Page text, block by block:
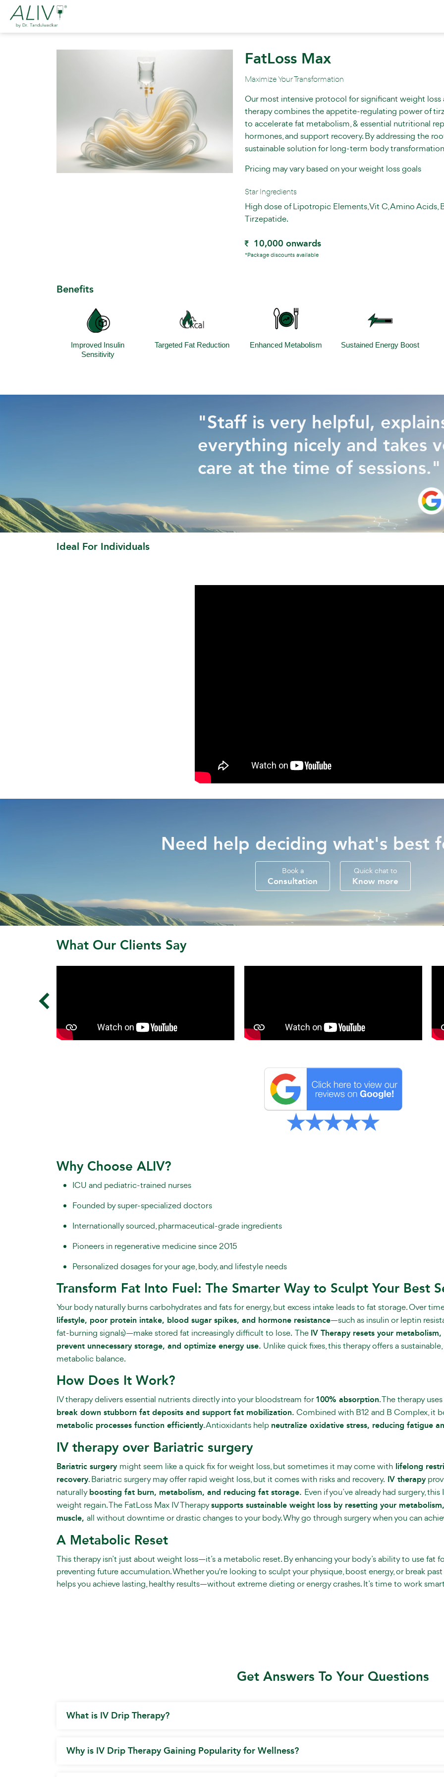
FatLoss Max
Maximize Your Transformation
Our most intensive protocol for significant weight loss
therapy combines the appetite-regulating power of
to accelerate fat metabolism, & essential nutritional
hormones, and support recovery. By addressing the
sustainable solution for long-term body
Pricing may vary based on your weight loss goals
Star Ingredients
High dose of Lipotropic Elements, Vit C, Amino Acids,
Tirzepatide.
10,000 onwards
*Package discounts available
Benefits
Improved Insulin
Sensitivity
Targeted Fat Reduction Enhanced Metabolism Sustained Energy Boost
"Staff is very helpful,
everything nicely and takes
care at the time of sessions."
Ideal For Individuals
Need help deciding what's best
Book a
Consultation
Quick chat to
Know more
What Our Clients Say
‹
Why Choose ALIV?
ICU and pediatric-trained nurses
Founded by super-specialized doctors
Internationally sourced, pharmaceutical-grade ingredients
Pioneers in regenerative medicine since 2015
Personalized dosages for your age, body, and lifestyle needs
Transform Fat Into Fuel: The Smarter Way to Sculpt Your Best
Your body naturally burns carbohydrates and fats for energy, but excess intake leads to fat storage. Over
lifestyle, poor protein intake, blood sugar spikes, and hormone resistance—such as insulin or leptin
fat-burning signals)—make stored fat increasingly difficult to lose. The IV Therapy resets your metabolism,
prevent unnecessary storage, and optimize energy use. Unlike quick fixes, this therapy offers a
metabolic balance.
How Does It Work?
IV therapy delivers essential nutrients directly into your bloodstream for100% absorption. The therapy
break down stubborn fat deposits and support fat mobilization. Combined with B12 and B Complex, it
metabolic processes function efficiently. Antioxidants help neutralize oxidative stress, reducing fatigue
IV therapy over Bariatric surgery
Bariatric surgery might seem like a quick fix for weight loss, but sometimes it may come with lifelong
recovery. Bariatric surgery may offer rapid weight loss, but it comes with risks and recovery. IV therapy
naturallyboosting fat burn, metabolism, and reducing fat storage. Even if you’ve already had surgery,
weight regain. The FatLoss Max IV Therapysupports sustainable weight loss by resetting your
muscle, all without downtime or drastic changes to your body. Why go through surgery when you can
A Metabolic Reset
This therapy isn’t just about weight loss—it’s a metabolic reset. By enhancing your body’s ability to use
preventing future accumulation. Whether you're looking to sculpt your physique, boost energy, or break
helps you achieve lasting, healthy results—without extreme dieting or energy crashes. It’s time to work
Get Answers To Your Questions
What is IV Drip Therapy?
Why is IV Drip Therapy Gaining Popularity for Wellness?